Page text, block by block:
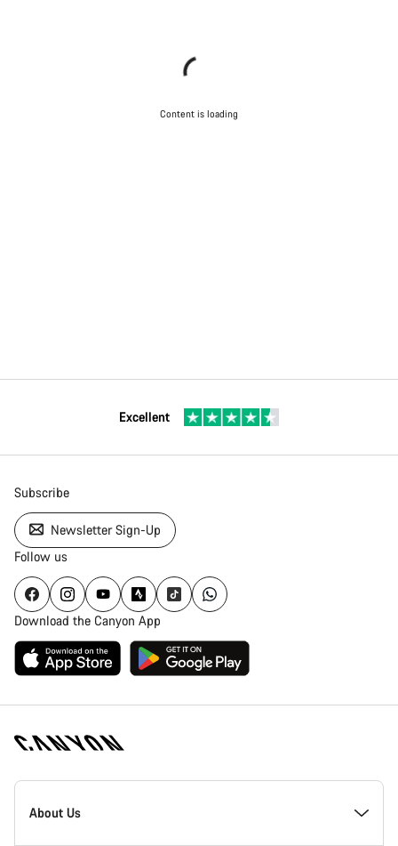
Content is loading
Excellent
Subscribe
Newsletter Sign-Up
Follow us
Download the Canyon App
Canyon
Homepage
About Us